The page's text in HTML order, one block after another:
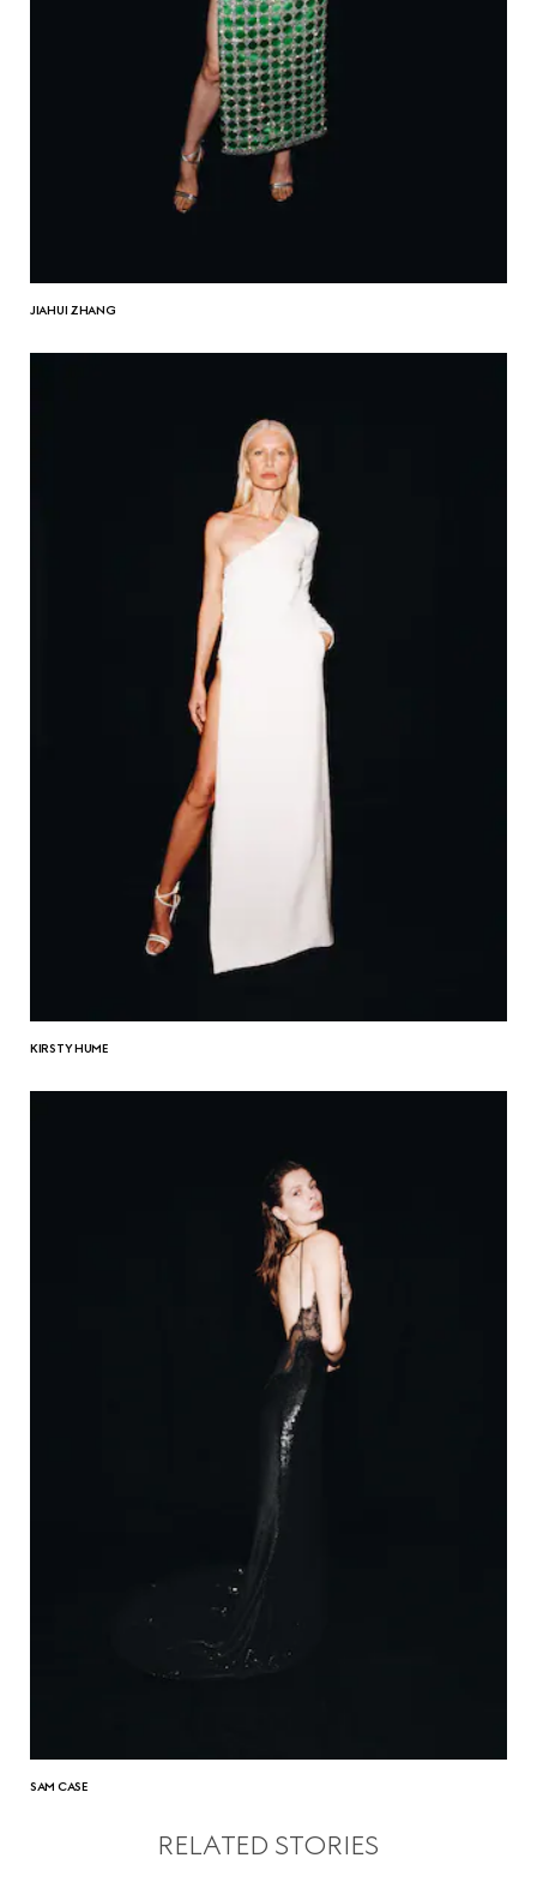
JIAHUI ZHANG
KIRSTY HUME
SAM CASE
RELATED STORIES